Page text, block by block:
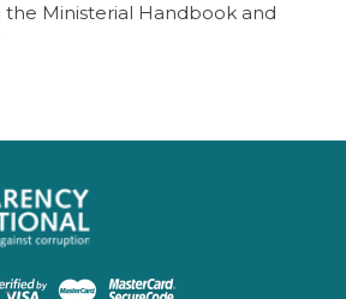
Ministerial Handbook and